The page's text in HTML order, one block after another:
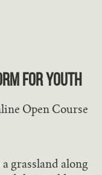
FOR YOUTH
Open Course
grassland along